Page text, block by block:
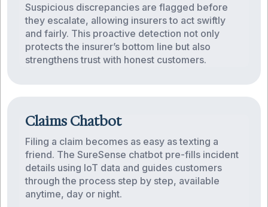
Suspicious discrepancies are flagged before
they escalate, allowing insurers to act swiftly
and fairly. This proactive detection not only
protects the insurer’s bottom line but also
strengthens trust with honest customers.
Claims Chatbot
Filing a claim becomes as easy as texting a
friend. The SureSense chatbot pre-fills incident
details using IoT data and guides customers
through the process step by step, available
anytime, day or night.